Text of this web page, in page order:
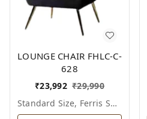
LOUNGE CHAIR FHLC-C-
628
₹23,992 ₹29,990
Standard Size, Ferris Shade Card